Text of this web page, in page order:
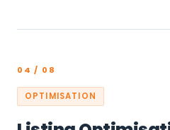
04 / 08
OPTIMISATION